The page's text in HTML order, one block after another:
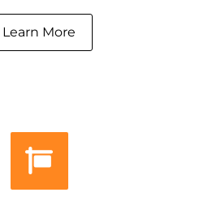
Learn More